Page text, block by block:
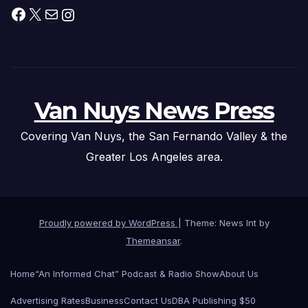
Facebook
X MailInstagram
Van Nuys News Press
Covering Van Nuys, the San Fernando Valley & the
Greater Los Angeles area.
Proudly powered by WordPress
Theme: News Int by
Themeansar.
Home“An Informed Chat” Podcast & Radio ShowAbout Us
Advertising RatesBusinessContact UsDBA Publishing $50